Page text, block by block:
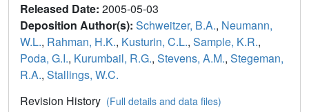
Released Date: 2005-05-03
Deposition Author(s): Schweitzer, B.A., Neumann,
W.L., Rahman, H.K., Kusturin, C.L., Sample, K.R.,
Poda, G.I., Kurumbail, R.G., Stevens, A.M., Stegeman,
R.A., Stallings, W.C.
Revision History (Full details and data files)